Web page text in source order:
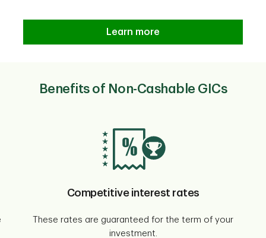
Learn more
Benefits of Non-Cashable GICs
Competitive interest rates
These rates are guaranteed for the term of your
investment.